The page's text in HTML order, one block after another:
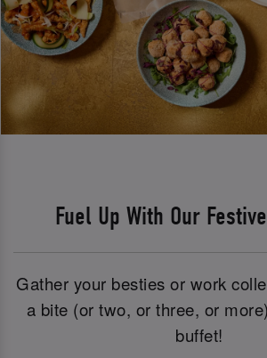
Fuel Up With Our
Gather your besties or work
a bite (or two, or three, or
buffet!